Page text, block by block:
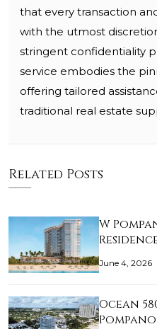
that every transaction
with the utmost
stringent confidentiality
service embodies the
offering tailored
traditional real estate
Related Posts
W
June 4, 2026
Ocean
Pompano